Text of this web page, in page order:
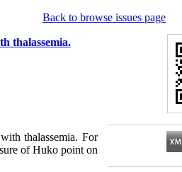
Back to browse issues page
thalassemia.
thalassemia. For
of Huko point on